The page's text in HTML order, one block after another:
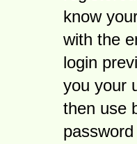
know
with the
login
you your
then use